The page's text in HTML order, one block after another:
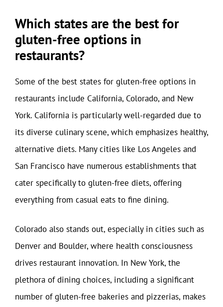
Which states are the best for
gluten-free options in
restaurants?
Some of the best states for gluten-free options in
restaurants include California, Colorado, and New
York. California is particularly well-regarded due to
its diverse culinary scene, which emphasizes healthy,
alternative diets. Many cities like Los Angeles and
San Francisco have numerous establishments that
cater specifically to gluten-free diets, offering
everything from casual eats to fine dining.
Colorado also stands out, especially in cities such as
Denver and Boulder, where health consciousness
drives restaurant innovation. In New York, the
plethora of dining choices, including a significant
number of gluten-free bakeries and pizzerias, makes